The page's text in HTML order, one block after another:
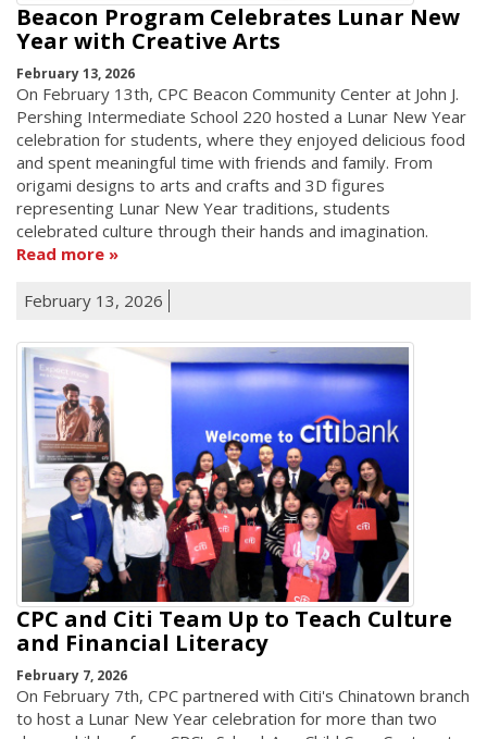
Beacon Program Celebrates Lunar New
Year with Creative Arts
February 13, 2026
On February 13th, CPC Beacon Community Center at John J.
Pershing Intermediate School 220 hosted a Lunar New Year
celebration for students, where they enjoyed delicious food
and spent meaningful time with friends and family. From
origami designs to arts and crafts and 3D figures
representing Lunar New Year traditions, students
celebrated culture through their hands and imagination.
Read more
February 13, 2026
CPC and Citi Team Up to Teach Culture
and Financial Literacy
February 7, 2026
On February 7th, CPC partnered with Citi's Chinatown branch
to host a Lunar New Year celebration for more than two